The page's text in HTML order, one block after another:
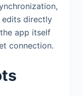
edits directly
app itself
connection.